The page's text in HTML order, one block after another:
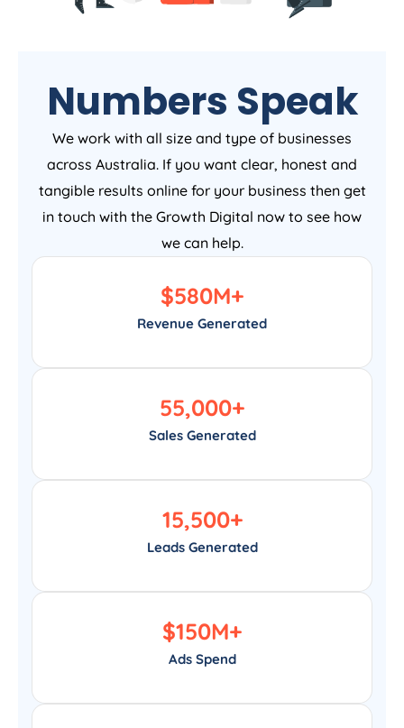
Numbers Speak
We work with all size and type of businesses
across Australia. If you want clear, honest and
tangible results online for your business then get
in touch with the Growth Digital now to see how
we can help.
Revenue Generated
$580M+
Sales Generated
55,000+
Leads Generated
15,500+
Ads Spend
$150M+